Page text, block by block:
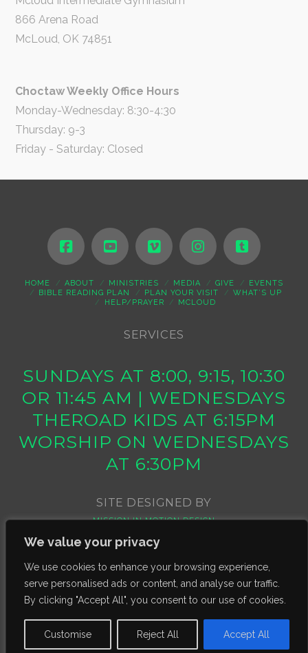
We value your privacy
We use cookies to enhance your browsing experience,
serve personalised ads or content, and analyse our traffic.
By clicking "Accept All", you consent to our use of cookies.
Customise Reject All Accept All
866 Arena Road
McLoud, OK 74851
Choctaw Weekly Office Hours
Monday-Wednesday: 8:30-4:30
Thursday: 9-3
Friday - Saturday: Closed
HOME ABOUT MINISTRIES MEDIA GIVE
EVENTS
BIBLE READING PLAN
PLAN YOUR VISIT
WHAT’S UP
HELP/PRAYER
MCLOUD
SERVICES
SUNDAYS AT 8:00, 9:15, 10:30
OR 11:45 AM | WEDNESDAYS
THEROAD KIDS AT 6:15PM
WORSHIP ON WEDNESDAYS
AT 6:30PM
SITE DESIGNED BY
MISSION IN MOTION DESIGN